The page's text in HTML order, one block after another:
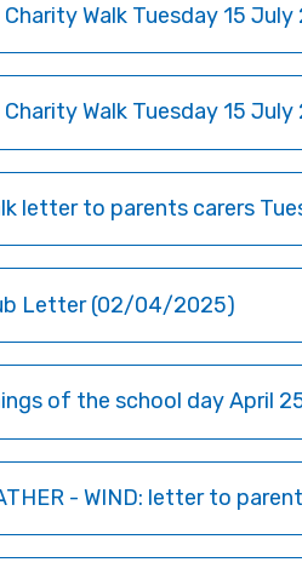
Walk Tuesday 15 July
Walk Tuesday 15 July
letter to parents carers
Letter (02/04/2025)
of the school day April
- WIND: letter to